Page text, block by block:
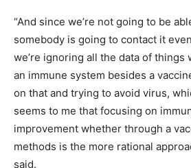
“And since we’re not going to be
somebody is going to contact it
we’re ignoring all the data of things
an immune system besides a
on that and trying to avoid virus,
seems to me that focusing on
improvement whether through a
methods is the more rational
said.